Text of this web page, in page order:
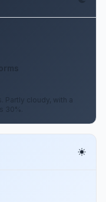
Partly cloudy, with a
30%.